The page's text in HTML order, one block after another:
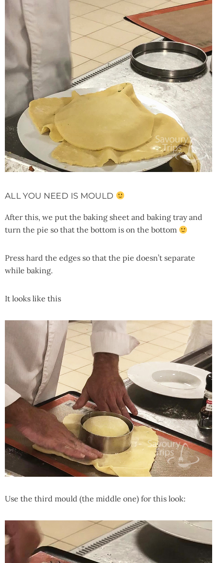
ALL YOU NEED IS MOULD
After this, we put the baking sheet and baking tray and
turn the pie so that the bottom is on the bottom
Press hard the edges so that the pie doesn’t separate
while baking.
It looks like this
Use the third mould (the middle one) for this look: